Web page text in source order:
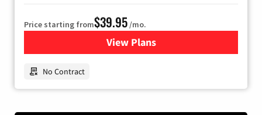
Price starting from$39.95/mo.
View Plansfor Earthlink
No Contract